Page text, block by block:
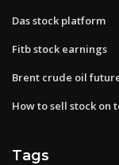
Das stock platform
Fitb stock earnings
Brent crude oil
How to sell stock on
Tags